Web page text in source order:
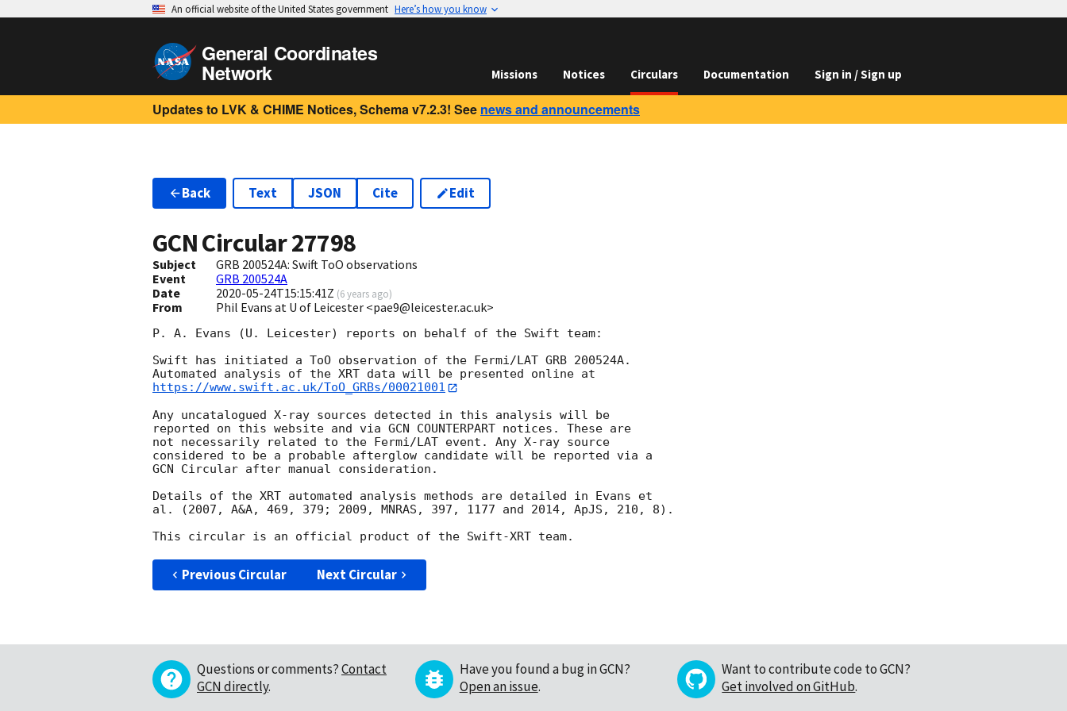
An official website of the United States government Here’s how you know
General Coordinates
Network Missions Notices Circulars Documentation Sign in / Sign up
Updates to LVK & CHIME Notices, Schema v7.2.3! See news and announcements
Back Text JSON Cite Edit
GCN Circular27798
Subject
GRB 200524A: Swift ToO observations
Event
GRB 200524A
Date
2020-05-24T15:15:41Z (6 years ago)
From Phil Evans at U of Leicester <pae9@leicester.ac.uk>
P. A. Evans (U. Leicester) reports on behalf of the Swift team:
Swift has initiated a ToO observation of the Fermi/LAT GRB 200524A.
https://www.swift.ac.uk/ToO_GRBs/00021001
Any uncatalogued X-ray sources detected in this analysis will be
reported on this website and via GCN COUNTERPART notices. These are
not necessarily related to the Fermi/LAT event. Any X-ray source
considered to be a probable afterglow candidate will be reported via a
GCN Circular after manual consideration.
Details of the XRT automated analysis methods are detailed in Evans et
al. (2007, A&A, 469, 379; 2009, MNRAS, 397, 1177 and 2014, ApJS, 210, 8).
Previous Circular Next Circular
Questions or comments?Contact
GCN directly.
Have you found a bug in GCN?
Open an issue.
Want to contribute code to GCN?
Get involved on GitHub.